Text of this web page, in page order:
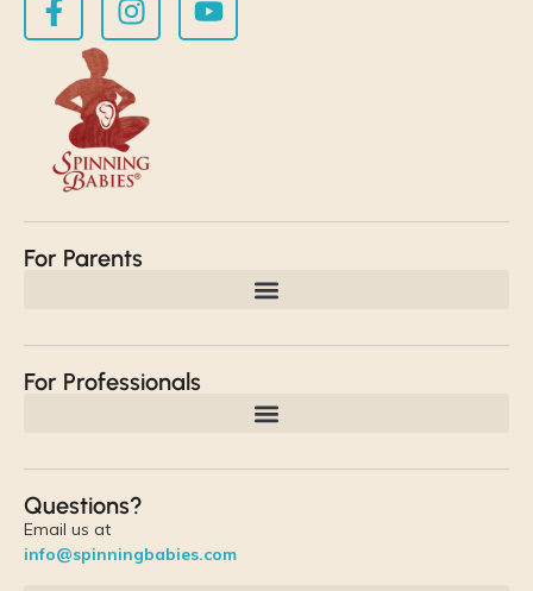
For Parents
For Professionals
Questions?
Email us at
info@spinningbabies.com